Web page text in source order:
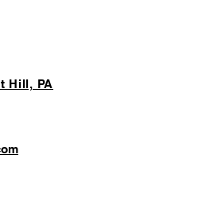
PA